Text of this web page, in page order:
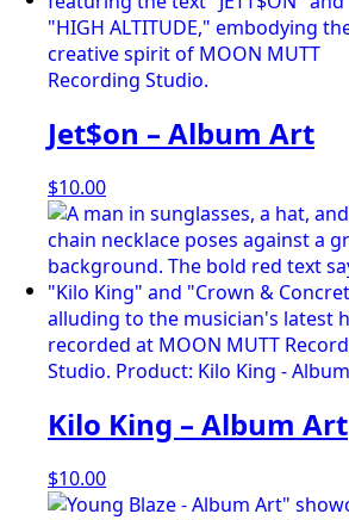
Jet$on – Album Art
$10.00
Kilo King – Album Art
$10.00